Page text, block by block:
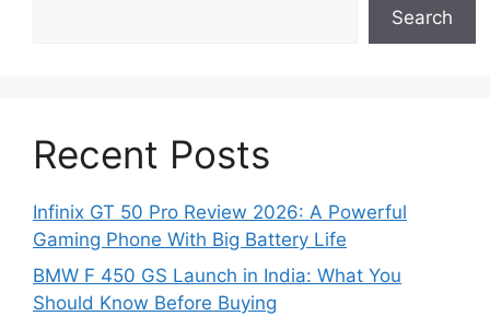
Search
Recent Posts
Infinix GT 50 Pro Review 2026: A Powerful
Gaming Phone With Big Battery Life
BMW F 450 GS Launch in India: What You
Should Know Before Buying